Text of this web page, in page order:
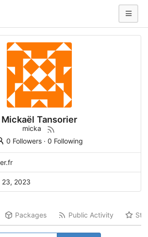
Mickaël Tansorier
micka
0 Followers· 0 Following
23, 2023
Packages Public Activity